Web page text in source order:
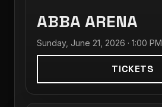
ABBA ARENA
Sunday, June 21, 2026 · 1:00 PM
TICKETS